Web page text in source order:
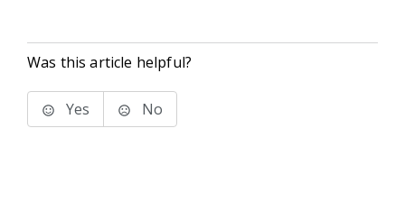
Was this article helpful?
Yes No